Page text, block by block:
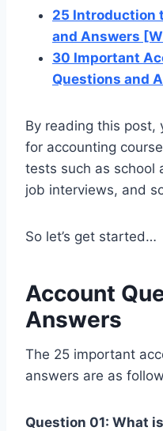
25 Introduction
and Answers
30 Important
Questions and
By reading this post,
for accounting
tests such as school
job interviews, and
So let’s get started…
Account
Answers
The 25 important
answers are as
Question 01: What